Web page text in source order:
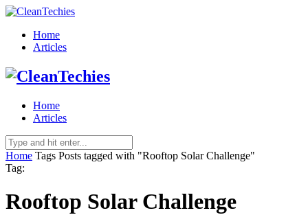
Home
Articles
Home
Articles
Home Tags Posts tagged with "Rooftop Solar Challenge"
Tag:
Rooftop Solar Challenge